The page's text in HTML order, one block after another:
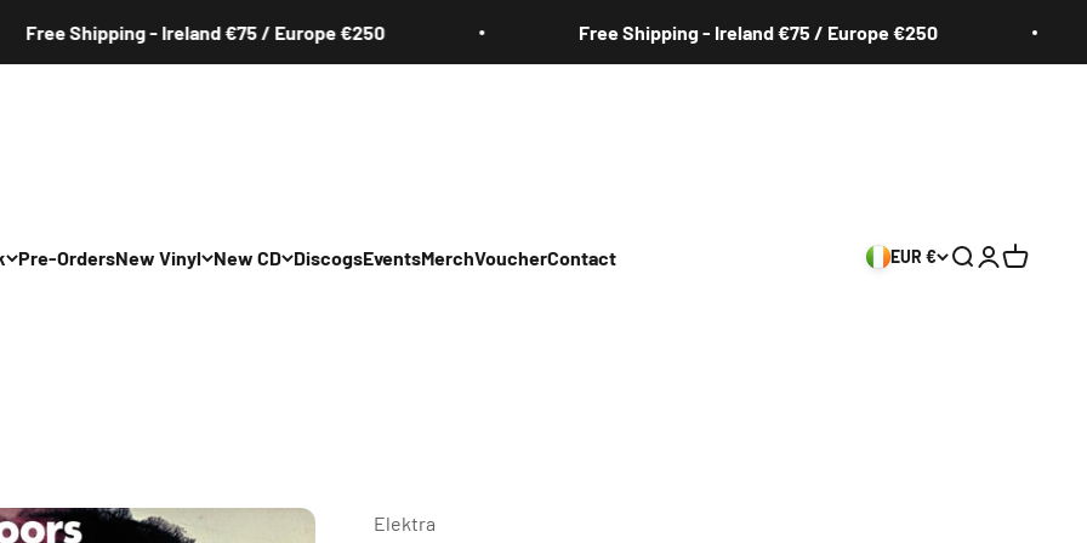
- Ireland €75 / Europe €250 Free Shipping - Ireland €75 / Europe €250
Rap/R&B
Pre-OrdersNew Vinyl
Hip Hop/Rap/R&B
New CD
Hip Hop/Rap/R&B
DiscogsEventsMerchVoucherContact EUR € Search
Login
Cart
Elektra